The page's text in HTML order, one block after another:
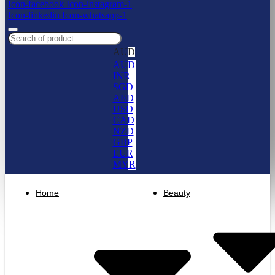
Icon-facebook Icon-instagram-1
Icon-linkedin Icon-whatsapp-1
AUD
AUD
INR
SGD
AED
USD
CAD
NZD
GBP
EUR
MYR
Home Beauty